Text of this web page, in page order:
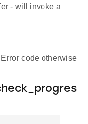
- will invoke a
code otherwise